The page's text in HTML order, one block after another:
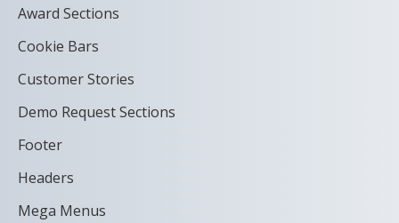
Award Sections
Cookie Bars
Customer Stories
Demo Request Sections
Footer
Headers
Mega Menus